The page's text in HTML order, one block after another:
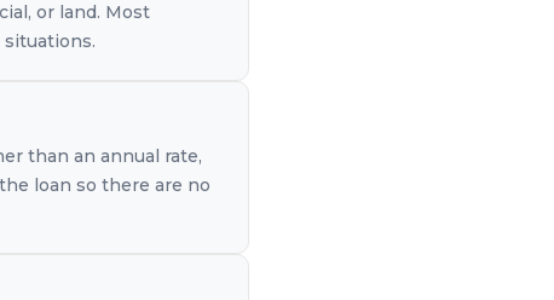
or land. Most
than an annual rate,
loan so there are no